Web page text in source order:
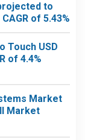
to
of 5.43%
Touch USD
of 4.4%
Market
Market